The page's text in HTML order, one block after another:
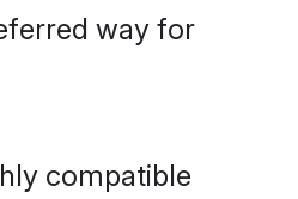
way for
compatible